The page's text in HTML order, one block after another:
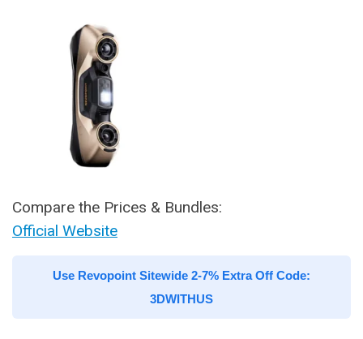
Compare the Prices & Bundles:
Official Website
Use Revopoint Sitewide 2-7% Extra Off Code:
3DWITHUS